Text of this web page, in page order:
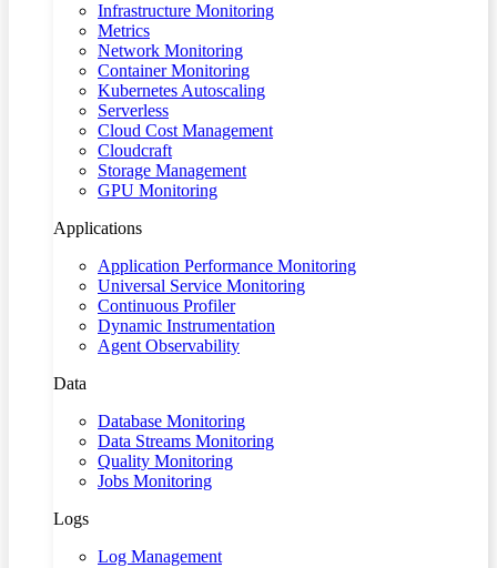
Infrastructure Monitoring
Metrics
Network Monitoring
Container Monitoring
Kubernetes Autoscaling
Serverless
Cloud Cost Management
Cloudcraft
Storage Management
GPU Monitoring
Applications
Application Performance Monitoring
Universal Service Monitoring
Continuous Profiler
Dynamic Instrumentation
Agent Observability
Data
Database Monitoring
Data Streams Monitoring
Quality Monitoring
Jobs Monitoring
Logs
Log Management